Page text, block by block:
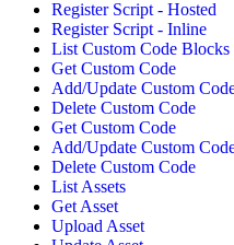
Register Script - Hosted
Register Script - Inline
List Custom Code Blocks
Get Custom Code
Add/Update Custom
Delete Custom Code
Get Custom Code
Add/Update Custom
Delete Custom Code
List Assets
Get Asset
Upload Asset